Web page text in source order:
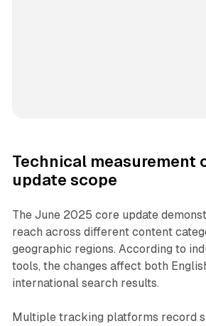
Technical measurement
update scope
The June 2025 core update
reach across different content
geographic regions. According to
tools, the changes affect both
international search results.
Multiple tracking platforms record